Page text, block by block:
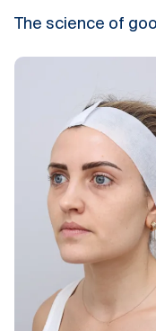
The science of